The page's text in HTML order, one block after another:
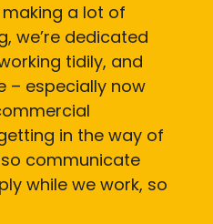
a lot of
we’re dedicated
tidily, and
– especially now
in the way of
communicate
while we work, so